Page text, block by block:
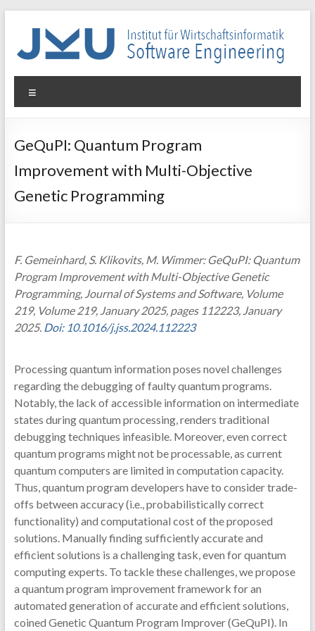
WIN-
SE
für
Wirtschaftsinformatik
Software
GeQuPI: Quantum Program
Improvement with Multi-Objective
Genetic Programming
F. Gemeinhard, S. Klikovits, M. Wimmer: GeQuPI: Quantum
Program Improvement with Multi-Objective Genetic
Programming, Journal of Systems and Software, Volume
219, Volume 219, January 2025, pages 112223, January
2025. Doi: 10.1016/j.jss.2024.112223
Processing quantum information poses novel challenges
regarding the debugging of faulty quantum programs.
Notably, the lack of accessible information on intermediate
states during quantum processing, renders traditional
debugging techniques infeasible. Moreover, even correct
quantum programs might not be processable, as current
quantum computers are limited in computation capacity.
Thus, quantum program developers have to consider trade-
offs between accuracy (i.e., probabilistically correct
functionality) and computational cost of the proposed
solutions. Manually finding sufficiently accurate and
efficient solutions is a challenging task, even for quantum
computing experts. To tackle these challenges, we propose
a quantum program improvement framework for an
automated generation of accurate and efficient solutions,
coined Genetic Quantum Program Improver (GeQuPI). In